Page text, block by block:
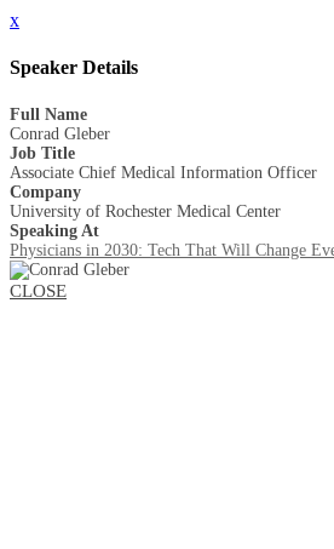
x
Speaker Details
Full Name
Conrad Gleber
Job Title
Associate Chief Medical Information Officer
Company
University of Rochester Medical Center
Speaking At
Physicians in 2030: Tech That Will Change
CLOSE